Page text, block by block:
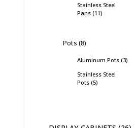
Stainless Steel
Pans 11
Pots 8
Aluminum Pots 3
Stainless Steel
Pots 5